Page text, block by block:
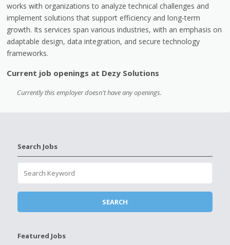
works with organizations to analyze technical challenges and
implement solutions that support efficiency and long-term
growth. Its services span various industries, with an emphasis on
adaptable design, data integration, and secure technology
frameworks.
Current job openings at Dezy Solutions
Currently this employer doesn't have any openings.
Search Jobs
Featured Jobs